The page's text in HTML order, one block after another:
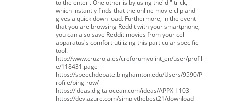
to the enter . One other is by using the"dl" trick,
which instantly finds that the online movie clip and
gives a quick down load. Furthermore, in the event
that you are browsing Reddit with your smartphone,
you can also save Reddit movies from your cell
apparatus's comfort utilizing this particular specific
tool.
http://www.cruzroja.es/creforumvolint_en/user/profil
e/118431.page
https://speechdebate.binghamton.edu/Users/9590/P
rofile/bing-row/
https://ideas.digitalocean.com/ideas/APPX-I-103
https://dev.azure.com/simplythebest21/download-